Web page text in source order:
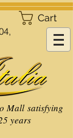
Cart
Mall satisfying
years